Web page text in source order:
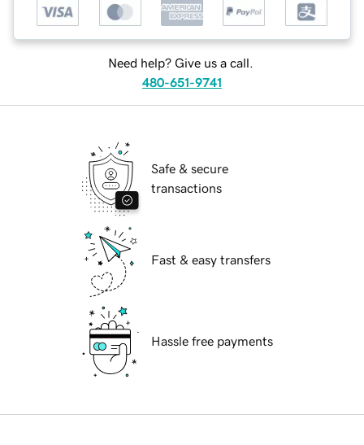
Need help? Give us a call.
480-651-9741
Safe & secure
transactions
Fast & easy transfers
Hassle free payments